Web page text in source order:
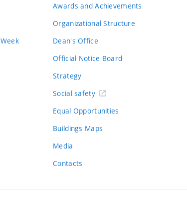
Awards and Achievements
Organizational Structure
Dean's Office
Official Notice Board
Strategy
Social safety
Equal Opportunities
Buildings Maps
Media
Contacts